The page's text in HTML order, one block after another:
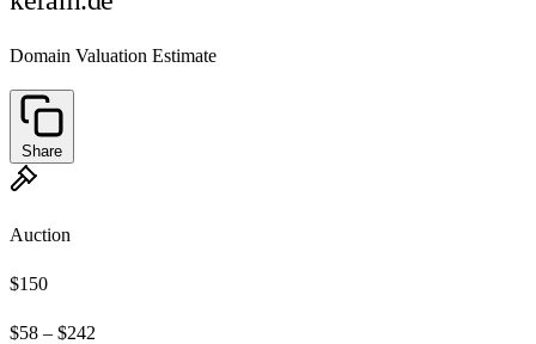
Domain Valuation Estimate
Share
Auction
$150
$58 – $242